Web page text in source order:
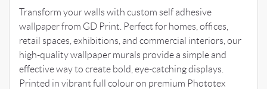
Transform your walls with custom self adhesive
wallpaper from GD Print. Perfect for homes, offices,
retail spaces, exhibitions, and commercial interiors, our
high-quality wallpaper murals provide a simple and
effective way to create bold, eye-catching displays.
Printed in vibrant full colour on premium Phototex